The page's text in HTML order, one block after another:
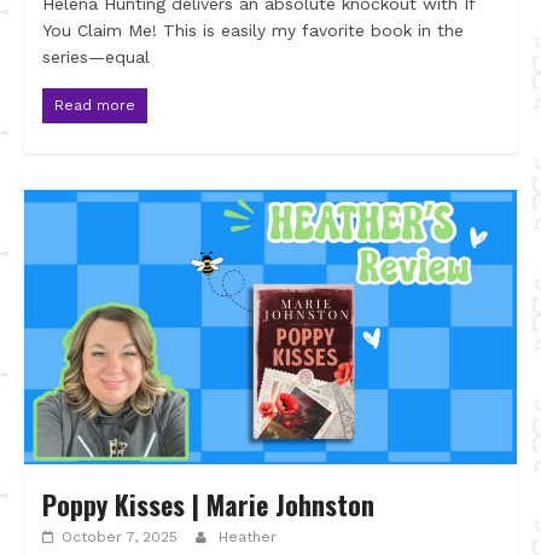
You Claim Me! This is easily my favorite book in the
series—equal
Read more
Poppy Kisses | Marie Johnston
October 7, 2025 Heather